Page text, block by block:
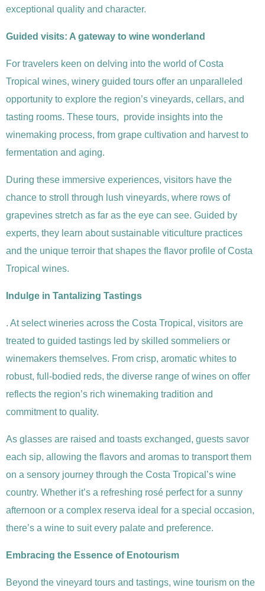
exceptional quality and character.
Guided visits: A gateway to wine wonderland
For travelers keen on delving into the world of Costa
Tropical wines, winery guided tours offer an unparalleled
opportunity to explore the region’s vineyards, cellars, and
tasting rooms. These tours, provide insights into the
winemaking process, from grape cultivation and harvest to
fermentation and aging.
During these immersive experiences, visitors have the
chance to stroll through lush vineyards, where rows of
grapevines stretch as far as the eye can see. Guided by
experts, they learn about sustainable viticulture practices
and the unique terroir that shapes the flavor profile of Costa
Tropical wines.
Indulge in Tantalizing Tastings
. At select wineries across the Costa Tropical, visitors are
treated to guided tastings led by skilled sommeliers or
winemakers themselves. From crisp, aromatic whites to
robust, full-bodied reds, the diverse range of wines on offer
reflects the region’s rich winemaking tradition and
commitment to quality.
As glasses are raised and toasts exchanged, guests savor
each sip, allowing the flavors and aromas to transport them
on a sensory journey through the Costa Tropical’s wine
country. Whether it’s a refreshing rosé perfect for a sunny
afternoon or a complex reserva ideal for a special occasion,
there’s a wine to suit every palate and preference.
Embracing the Essence of Enotourism
Beyond the vineyard tours and tastings, wine tourism on the